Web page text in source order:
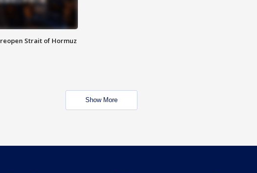
Strait of Hormuz
Show More